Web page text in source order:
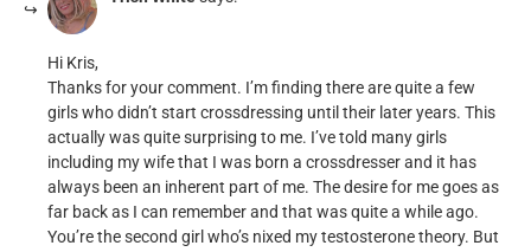
Hi Kris,
Thanks for your comment. I’m finding there are quite a few
girls who didn’t start crossdressing until their later years. This
actually was quite surprising to me. I’ve told many girls
including my wife that I was born a crossdresser and it has
always been an inherent part of me. The desire for me goes as
far back as I can remember and that was quite a while ago.
You’re the second girl who’s nixed my testosterone theory. But